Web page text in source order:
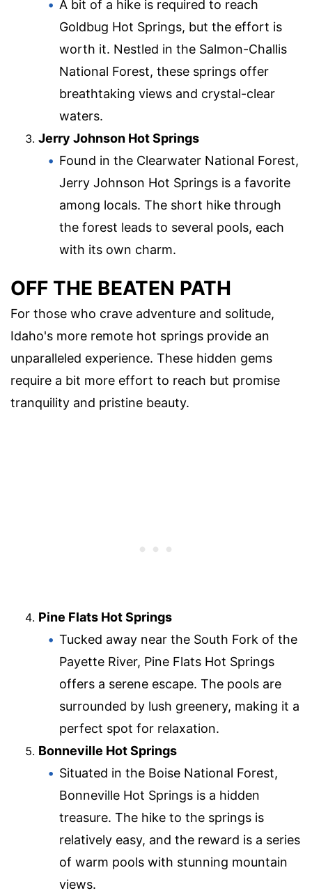
A bit of a hike is required to reach
Goldbug Hot Springs, but the effort is
worth it. Nestled in the Salmon-Challis
National Forest, these springs offer
breathtaking views and crystal-clear
waters.
Jerry Johnson Hot Springs
Found in the Clearwater National Forest,
Jerry Johnson Hot Springs is a favorite
among locals. The short hike through
the forest leads to several pools, each
with its own charm.
OFF THE BEATEN PATH
For those who crave adventure and solitude,
Idaho's more remote hot springs provide an
unparalleled experience. These hidden gems
require a bit more effort to reach but promise
tranquility and pristine beauty.
Pine Flats Hot Springs
Tucked away near the South Fork of the
Payette River, Pine Flats Hot Springs
offers a serene escape. The pools are
surrounded by lush greenery, making it a
perfect spot for relaxation.
Bonneville Hot Springs
Situated in the Boise National Forest,
Bonneville Hot Springs is a hidden
treasure. The hike to the springs is
relatively easy, and the reward is a series
of warm pools with stunning mountain
views.